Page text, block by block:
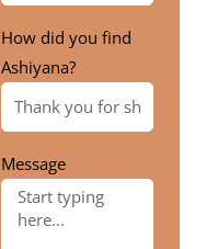
How did you find
Ashiyana?
Message